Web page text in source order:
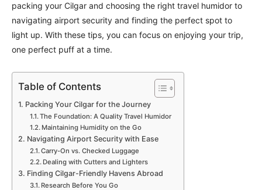
packing your Cilgar and choosing the right travel humidor to
navigating airport security and finding the perfect spot to
light up. With these tips, you can focus on enjoying your trip,
one perfect puff at a time.
Table of Contents
Packing Your Cilgar for the Journey
The Foundation: A Quality Travel Humidor
Maintaining Humidity on the Go
Navigating Airport Security with Ease
Carry-On vs. Checked Luggage
Dealing with Cutters and Lighters
Finding Cilgar-Friendly Havens Abroad
Research Before You Go